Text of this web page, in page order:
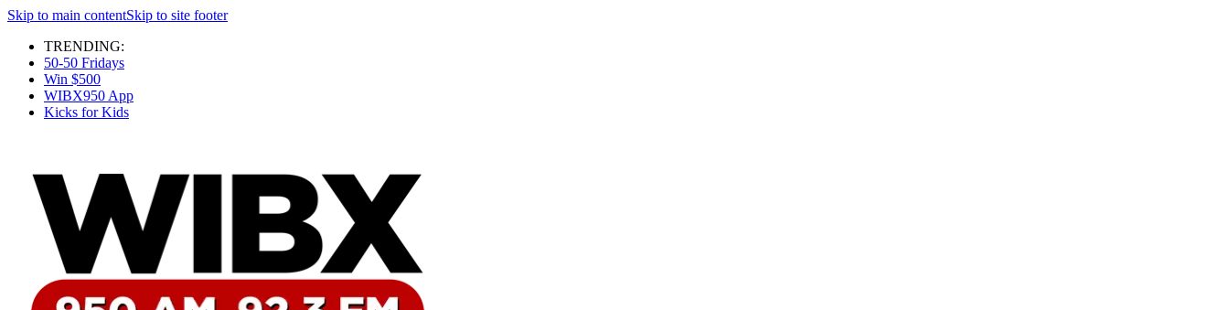
Skip to main contentSkip to site footer
TRENDING:
50-50 Fridays
Win $500
WIBX950 App
Kicks for Kids